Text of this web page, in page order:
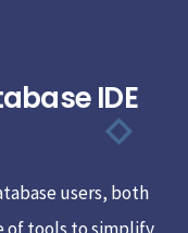
IDE
users, both